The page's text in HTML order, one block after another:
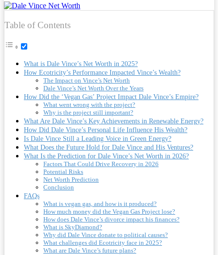
Table of Contents
What is Dale Vince’s Net Worth in 2025?
How Ecotricity’s Performance Impacted Vince’s Wealth?
The Impact on Vince’s Net Worth
Dale Vince’s Net Worth Over the Years
How Did the ‘Vegan Gas’ Project Impact Dale Vince’s Empire?
What went wrong with the project?
Why is the project still important?
What Are Dale Vince’s Key Achievements in Renewable Energy?
How Did Dale Vince’s Personal Life Influence His Wealth?
Is Dale Vince Still a Leading Voice in Green Energy?
What Does the Future Hold for Dale Vince and His Ventures?
What Is the Prediction for Dale Vince’s Net Worth in 2026?
Factors That Could Drive Recovery in 2026
Potential Risks
Net Worth Prediction
Conclusion
FAQs
What is vegan gas, and how is it produced?
How much money did the Vegan Gas Project lose?
How does Dale Vince’s divorce impact his finances?
What is SkyDiamond?
Why did Dale Vince donate to political causes?
What challenges did Ecotricity face in 2025?
What are Dale Vince’s future plans?